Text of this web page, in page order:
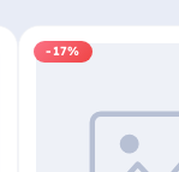
-17%